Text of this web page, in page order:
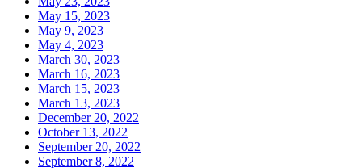
May 15, 2023
May 9, 2023
May 4, 2023
March 30, 2023
March 16, 2023
March 15, 2023
March 13, 2023
December 20, 2022
October 13, 2022
September 20, 2022
September 8, 2022